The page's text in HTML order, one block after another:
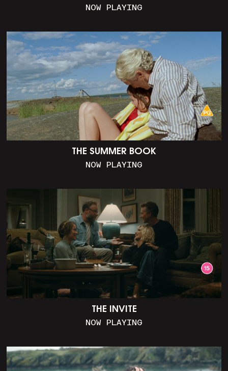
NOW PLAYING
THE SUMMER BOOK
NOW PLAYING
THE INVITE
NOW PLAYING